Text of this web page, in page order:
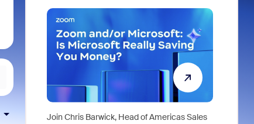
Join Chris Barwick, Head of Americas Sales